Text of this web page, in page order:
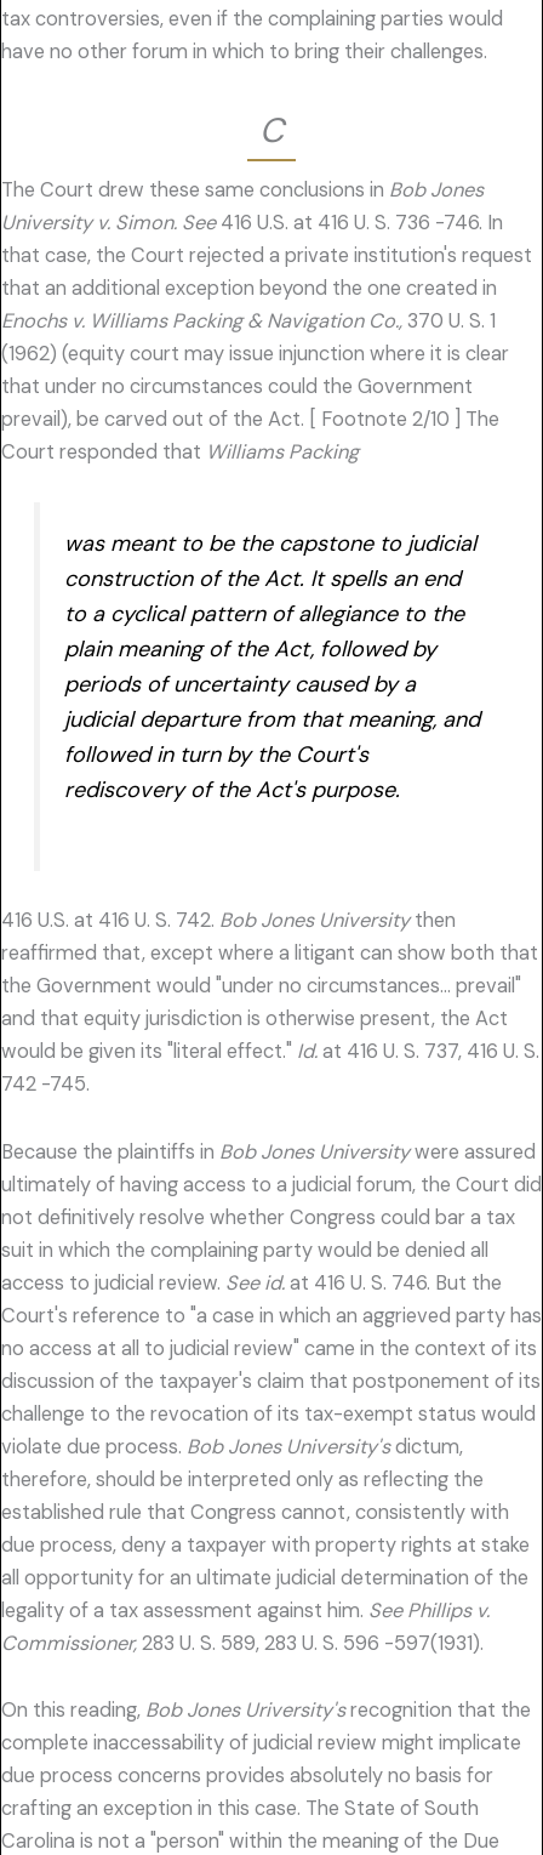
tax controversies, even if the complaining parties would
have no other forum in which to bring their challenges.
C
The Court drew these same conclusions in Bob Jones
University v. Simon. See416 U.S. at 416 U. S. 736 -746. In
that case, the Court rejected a private institution's request
that an additional exception beyond the one created in
Enochs v. Williams Packing & Navigation Co., 370 U. S. 1
(1962) (equity court may issue injunction where it is clear
that under no circumstances could the Government
prevail), be carved out of the Act. [ Footnote 2/10 ] The
Court responded that Williams Packing
was meant to be the capstone to judicial
construction of the Act. It spells an end
to a cyclical pattern of allegiance to the
plain meaning of the Act, followed by
periods of uncertainty caused by a
judicial departure from that meaning, and
followed in turn by the Court's
rediscovery of the Act's purpose.
416 U.S. at 416 U. S. 742. Bob Jones Universitythen
reaffirmed that, except where a litigant can show both that
the Government would "under no circumstances… prevail"
and that equity jurisdiction is otherwise present, the Act
would be given its "literal effect." Id.at 416 U. S. 737, 416 U. S.
742 -745.
Because the plaintiffs in Bob Jones Universitywere assured
ultimately of having access to a judicial forum, the Court did
not definitively resolve whether Congress could bar a tax
suit in which the complaining party would be denied all
access to judicial review. See id.at 416 U. S. 746. But the
Court's reference to "a case in which an aggrieved party has
no access at all to judicial review" came in the context of its
discussion of the taxpayer's claim that postponement of its
challenge to the revocation of its tax-exempt status would
violate due process. Bob Jones University'sdictum,
therefore, should be interpreted only as reflecting the
established rule that Congress cannot, consistently with
due process, deny a taxpayer with property rights at stake
all opportunity for an ultimate judicial determination of the
legality of a tax assessment against him. See Phillips v.
Commissioner,283 U. S. 589, 283 U. S. 596 -597(1931).
On this reading, Bob Jones Uriversity'srecognition that the
complete inaccessability of judicial review might implicate
due process concerns provides absolutely no basis for
crafting an exception in this case. The State of South
Carolina is not a "person" within the meaning of the Due